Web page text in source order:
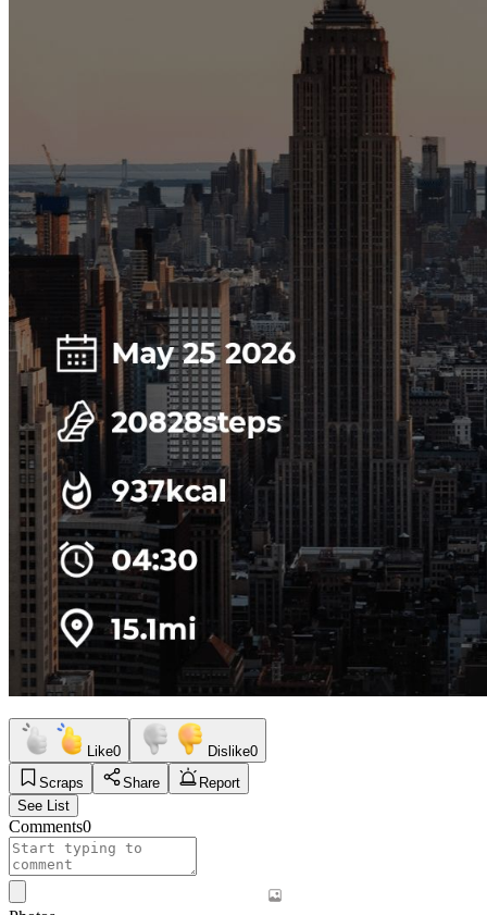
Like0 Dislike0
Scraps
Share
Report
See List
Comments0